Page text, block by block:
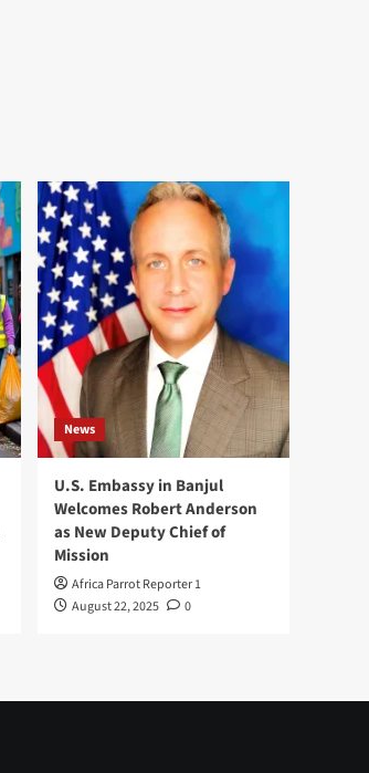
News
U.S. Embassy in Banjul
Welcomes Robert Anderson
as New Deputy Chief of
Mission
Africa Parrot Reporter 1
August 22, 2025
0